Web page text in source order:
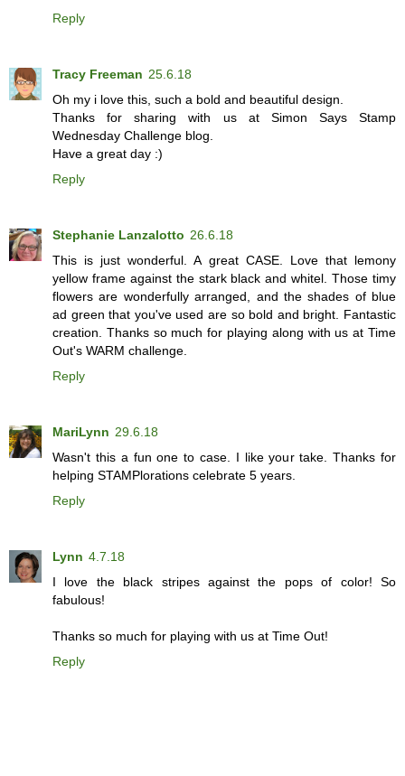
Reply
Tracy Freeman 25.6.18
Oh my i love this, such a bold and beautiful design.
Thanks for sharing with us at Simon Says Stamp
Wednesday Challenge blog.
Have a great day :)
Reply
Stephanie Lanzalotto 26.6.18
This is just wonderful. A great CASE. Love that lemony
yellow frame against the stark black and whitel. Those timy
flowers are wonderfully arranged, and the shades of blue
ad green that you've used are so bold and bright. Fantastic
creation. Thanks so much for playing along with us at Time
Out's WARM challenge.
Reply
MariLynn 29.6.18
Wasn't this a fun one to case. I like your take. Thanks for
helping STAMPlorations celebrate 5 years.
Reply
Lynn 4.7.18
I love the black stripes against the pops of color! So
fabulous!
Thanks so much for playing with us at Time Out!
Reply